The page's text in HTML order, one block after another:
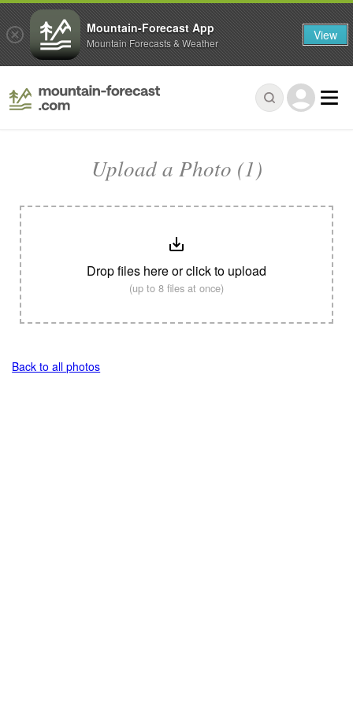
Upload a Photo (1)
Drop files here or click to upload
(up to 8 files at once)
Back to all photos
Mountain-Forecast App
Mountain Forecasts & Weather View